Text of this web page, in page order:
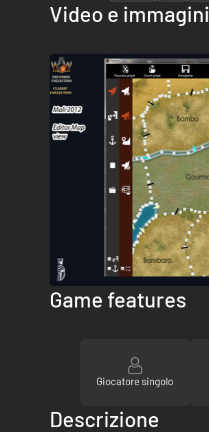
Video e immagini
Game features
Giocatore singolo
Descrizione